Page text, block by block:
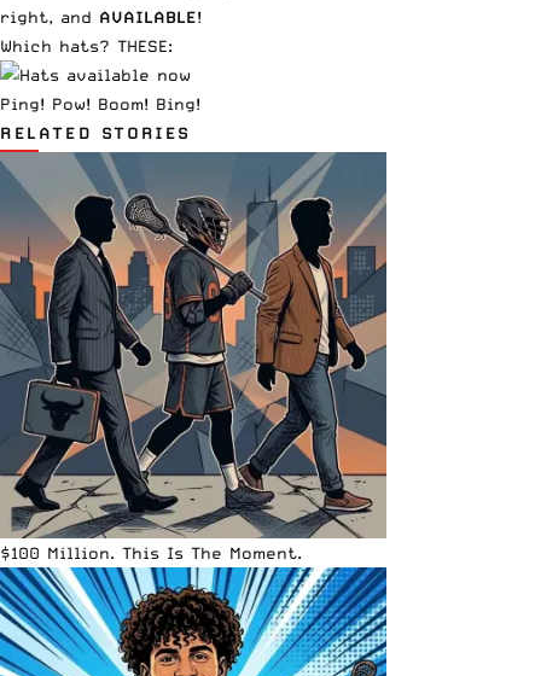
right, and AVAILABLE!
Which hats? THESE:
Ping! Pow! Boom! Bing!
RELATED STORIES
$100 Million. This Is The Moment.